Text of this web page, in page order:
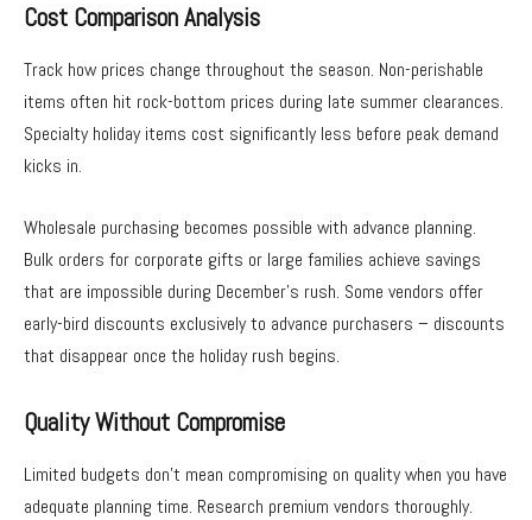
Cost Comparison Analysis
Track how prices change throughout the season. Non-perishable
items often hit rock-bottom prices during late summer clearances.
Specialty holiday items cost significantly less before peak demand
kicks in.
Wholesale purchasing becomes possible with advance planning.
Bulk orders for corporate gifts or large families achieve savings
that are impossible during December’s rush. Some vendors offer
early-bird discounts exclusively to advance purchasers – discounts
that disappear once the holiday rush begins.
Quality Without Compromise
Limited budgets don’t mean compromising on quality when you have
adequate planning time. Research premium vendors thoroughly.